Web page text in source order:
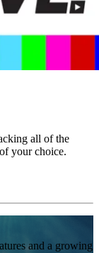
all of the
your choice.
and a growing